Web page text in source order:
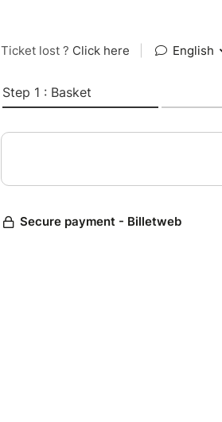
Ticket lost ? Click here English
Step 1 : Basket
Secure payment - Billetweb